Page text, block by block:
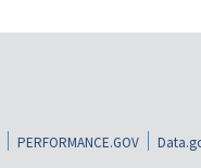
PERFORMANCE.GOV